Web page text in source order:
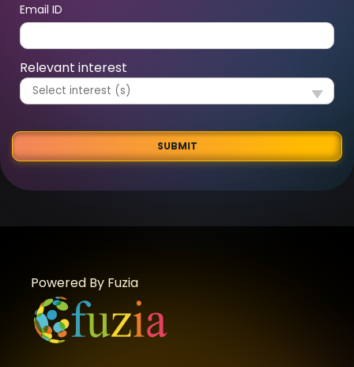
Email ID
Relevant interest
SUBMIT
Powered By Fuzia